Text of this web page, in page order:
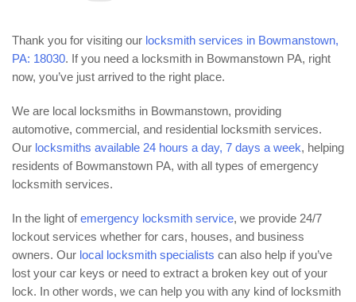
Thank you for visiting our locksmith services in Bowmanstown,
PA: 18030. If you need a locksmith in Bowmanstown PA, right
now, you’ve just arrived to the right place.
We are local locksmiths in Bowmanstown, providing
automotive, commercial, and residential locksmith services.
Our locksmiths available 24 hours a day, 7 days a week, helping
residents of Bowmanstown PA, with all types of emergency
locksmith services.
In the light ofemergency locksmith service, we provide 24/7
lockout services whether for cars, houses, and business
owners. Our local locksmith specialists can also help if you’ve
lost your car keys or need to extract a broken key out of your
lock. In other words, we can help you with any kind of locksmith